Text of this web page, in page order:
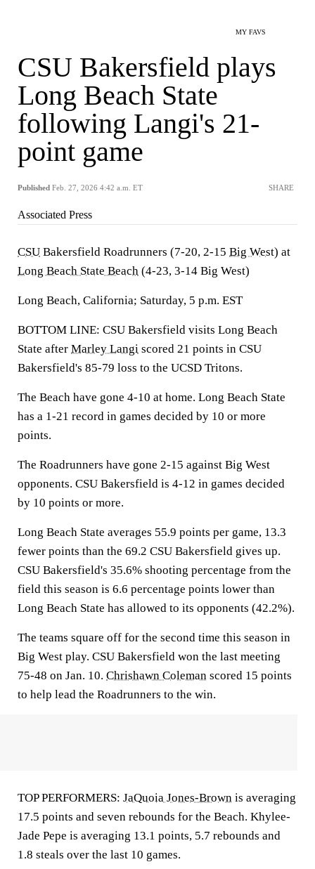
MY FAVS
CSU Bakersfield plays
Long Beach State
following Langi's 21-
point game
Published Feb. 27, 2026 4:42 a.m. ET SHARE
Associated Press
CSU Bakersfield Roadrunners (7-20, 2-15 Big West) at
Long Beach State Beach (4-23, 3-14 Big West)
Long Beach, California; Saturday, 5 p.m. EST
BOTTOM LINE: CSU Bakersfield visits Long Beach
State after Marley Langi scored 21 points in CSU
Bakersfield's 85-79 loss to the UCSD Tritons.
The Beach have gone 4-10 at home. Long Beach State
has a 1-21 record in games decided by 10 or more
points.
The Roadrunners have gone 2-15 against Big West
opponents. CSU Bakersfield is 4-12 in games decided
by 10 points or more.
Long Beach State averages 55.9 points per game, 13.3
fewer points than the 69.2 CSU Bakersfield gives up.
CSU Bakersfield's 35.6% shooting percentage from the
field this season is 6.6 percentage points lower than
Long Beach State has allowed to its opponents (42.2%).
The teams square off for the second time this season in
Big West play. CSU Bakersfield won the last meeting
75-48 on Jan. 10. Chrishawn Coleman scored 15 points
to help lead the Roadrunners to the win.
TOP PERFORMERS: JaQuoia Jones-Brown is averaging
17.5 points and seven rebounds for the Beach. Khylee-
Jade Pepe is averaging 13.1 points, 5.7 rebounds and
1.8 steals over the last 10 games.